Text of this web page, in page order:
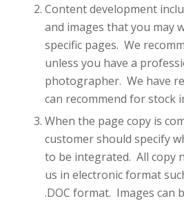
Content development
and images that you may
specific pages. We
unless you have a
photographer. We have
can recommend for stock
When the page copy is
customer should specify
to be integrated. All copy
us in electronic format
.DOC format. Images can